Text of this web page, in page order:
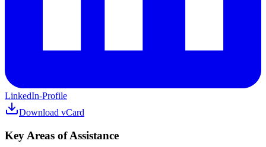
LinkedIn-Profile
Download vCard
Key Areas of Assistance